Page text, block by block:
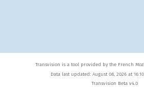
Transvision is a tool provided by the French
Data last updated: August 08, 2026 at
Transvision Beta v4.0